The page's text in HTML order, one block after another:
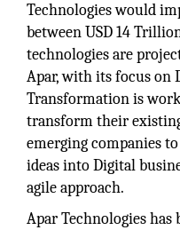
Technologies would
between USD 14
technologies are
Apar, with its focus on
Transformation is
transform their
emerging companies
ideas into Digital
agile approach.
Apar Technologies